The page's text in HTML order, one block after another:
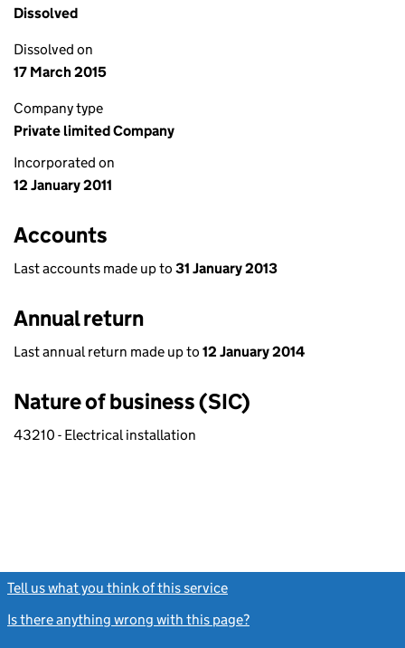
Dissolved
Dissolved on
17 March 2015
Company type
Private limited Company
Incorporated on
12 January 2011
Accounts
Last accounts made up to 31 January 2013
Annual return
Last annual return made up to 12 January 2014
Nature of business (SIC)
43210 - Electrical installation
Tell us what you think of this service
Is there anything wrong with this page?